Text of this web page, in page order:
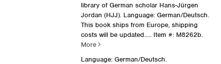
library of German scholar Hans-Jürgen
Jordan (HJJ). Language: German/Deutsch.
This book ships from Europe, shipping
costs will be updated..... Item #: M8262b.
More
Language: German/Deutsch.